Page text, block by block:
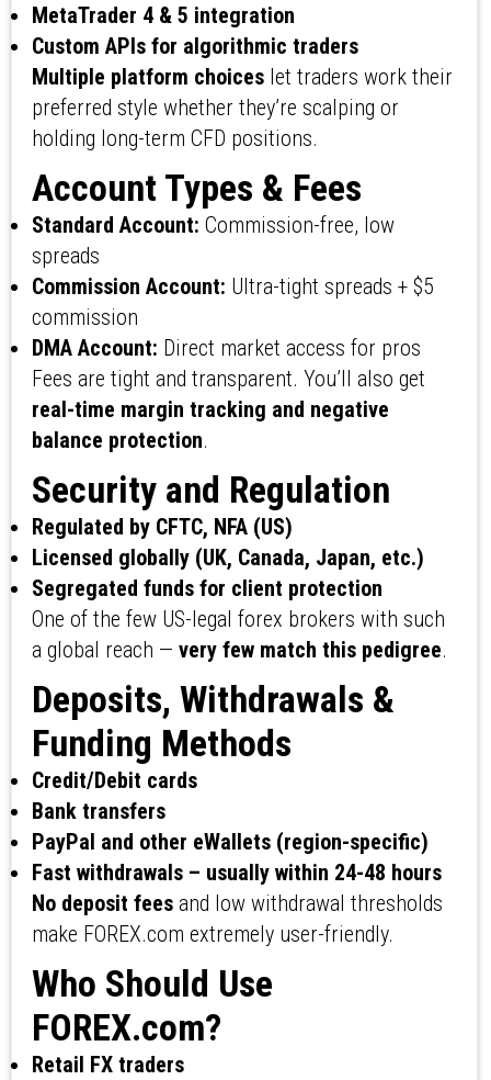
MetaTrader 4 & 5 integration
Custom APIs for algorithmic traders
Multiple platform choiceslet traders work their
preferred style whether they’re scalping or
holding long-term CFD positions.
Account Types & Fees
Standard Account: Commission-free, low
spreads
Commission Account: Ultra-tight spreads + $5
commission
DMA Account: Direct market access for pros
Fees are tight and transparent. You’ll also get
real-time margin tracking and negative
balance protection.
Security and Regulation
Regulated by CFTC, NFA (US)
Licensed globally (UK, Canada, Japan, etc.)
Segregated funds for client protection
One of the few US-legal forex brokers with such
a global reach — very few match this pedigree.
Deposits, Withdrawals &
Funding Methods
Credit/Debit cards
Bank transfers
PayPal and other eWallets (region-specific)
Fast withdrawals – usually within 24-48 hours
No deposit feesand low withdrawal thresholds
make FOREX.com extremely user-friendly.
Who Should Use
FOREX.com?
Retail FX traders